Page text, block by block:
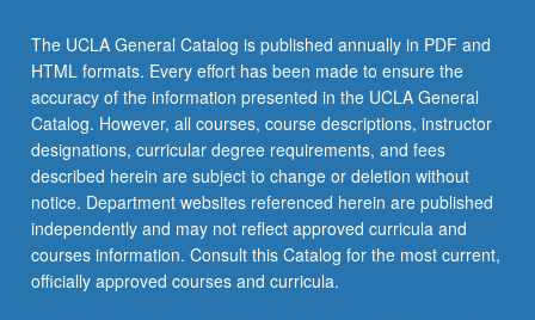
For
more
content
click
the
Read
More
button
below.
The UCLA General Catalog is published annually in PDF and
HTML formats. Every effort has been made to ensure the
accuracy of the information presented in the UCLA General
Catalog. However, all courses, course descriptions, instructor
designations, curricular degree requirements, and fees
described herein are subject to change or deletion without
notice. Department websites referenced herein are published
independently and may not reflect approved curricula and
courses information. Consult this Catalog for the most current,
officially approved courses and curricula.